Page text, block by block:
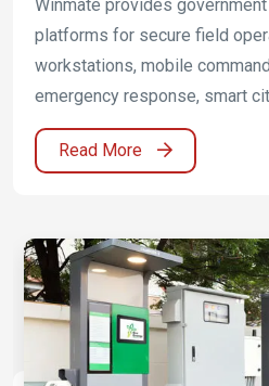
Operations
Winmate provides
platforms for secure field
workstations, mobile
emergency response, smart
works, utility maintenance,
By combining rugged mobile
computers, vehicle-mounted
PoC communication systems,
connect people, vehicles, field
decisions across demanding
Read More